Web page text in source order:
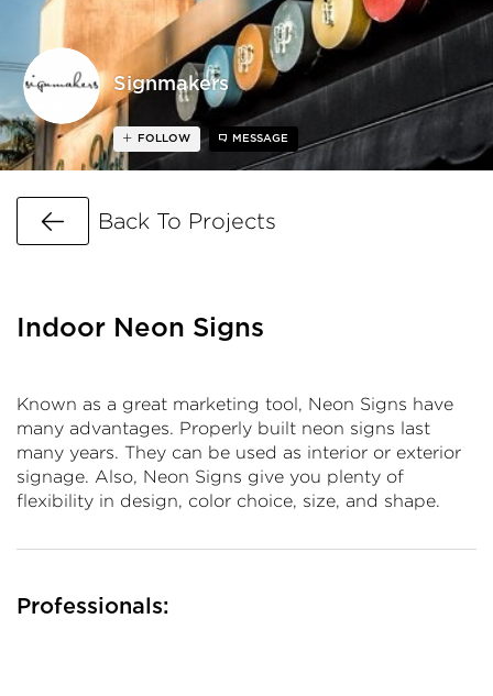
Signmakers
FOLLOW MESSAGE
Go Back
Back To Projects
Indoor Neon Signs
Known as a great marketing tool, Neon Signs have
many advantages. Properly built neon signs last
many years. They can be used as interior or exterior
signage. Also, Neon Signs give you plenty of
flexibility in design, color choice, size, and shape.
Professionals: